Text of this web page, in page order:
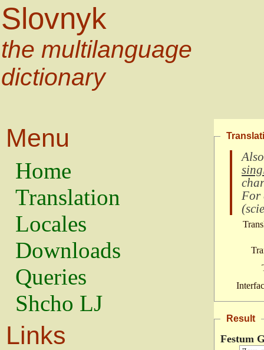
Slovnyk
the multilanguage
dictionary
Menu
Home
Translation
Locales
Downloads
Queries
Shcho LJ
Links
For
(
Result
Festum